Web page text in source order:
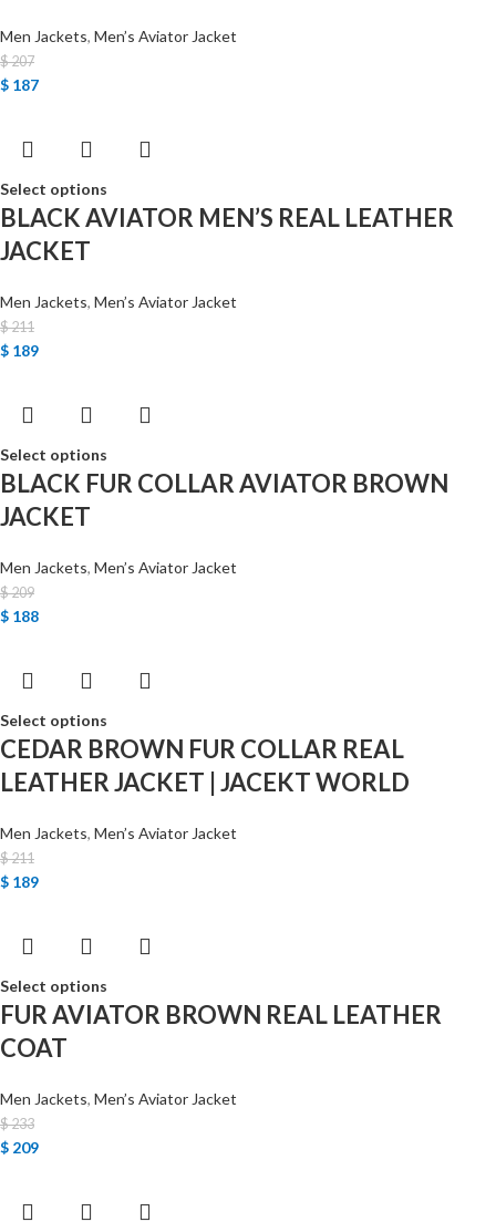
Men Jackets, Men’s Aviator Jacket
$207
$ 187
Select options
BLACK AVIATOR MEN’S REAL LEATHER
JACKET
Men Jackets, Men’s Aviator Jacket
$211
$ 189
Select options
BLACK FUR COLLAR AVIATOR BROWN
JACKET
Men Jackets, Men’s Aviator Jacket
$209
$ 188
Select options
CEDAR BROWN FUR COLLAR REAL
LEATHER JACKET | JACEKT WORLD
Men Jackets, Men’s Aviator Jacket
$211
$ 189
Select options
FUR AVIATOR BROWN REAL LEATHER
COAT
Men Jackets, Men’s Aviator Jacket
$233
$ 209